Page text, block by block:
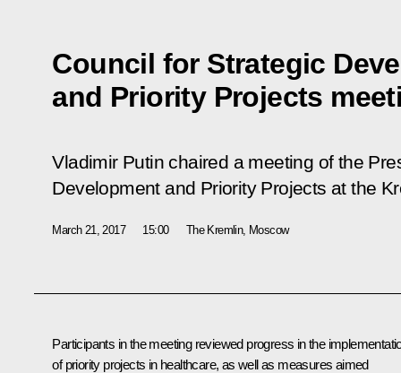
Council for Strategic
and Priority Projects
Vladimir Putin chaired a meeting of the
Development and Priority Projects at the
March 21, 2017 15:00 The Kremlin, Moscow
Participants in the meeting reviewed progress in the
of priority projects in healthcare, as well as measures aimed